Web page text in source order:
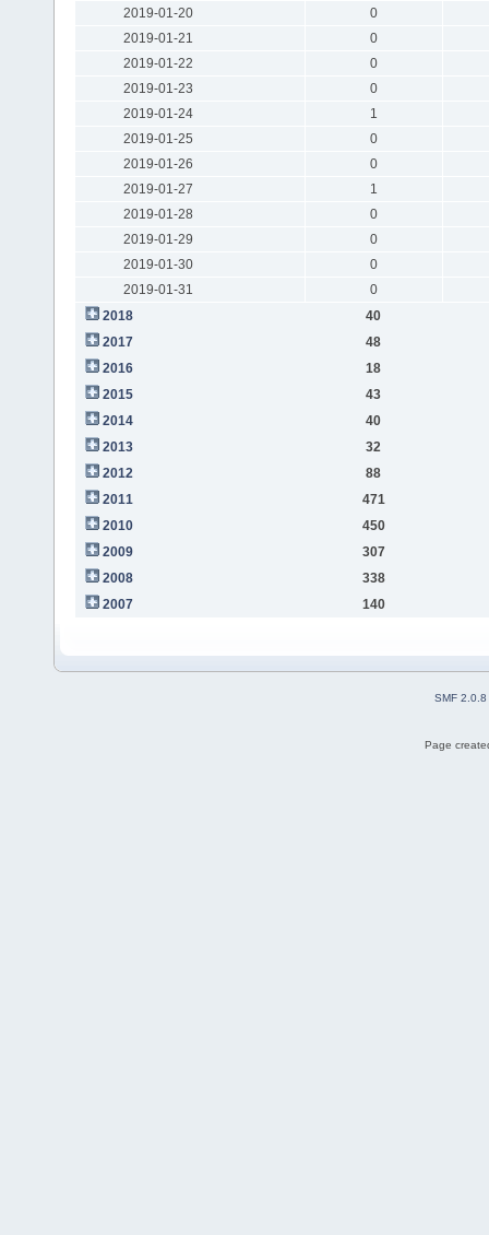
2019-01-20
0
2019-01-21
0
2019-01-22
0
2019-01-23
0
2019-01-24
1
2019-01-25
0
2019-01-26
0
2019-01-27
1
2019-01-28
0
2019-01-29
0
2019-01-30
0
2019-01-31
0
2018
40
2017
48
2016
18
2015
43
2014
40
2013
32
2012
88
2011
471
2010
450
2009
307
2008
338
2007
140
SMF 2.0.8
Page